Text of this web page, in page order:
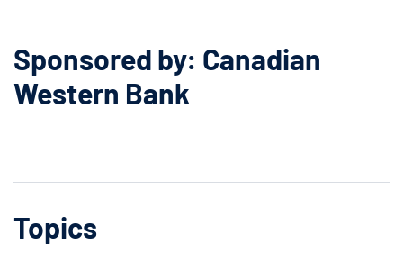
Sponsored by: Canadian
Western Bank
Topics